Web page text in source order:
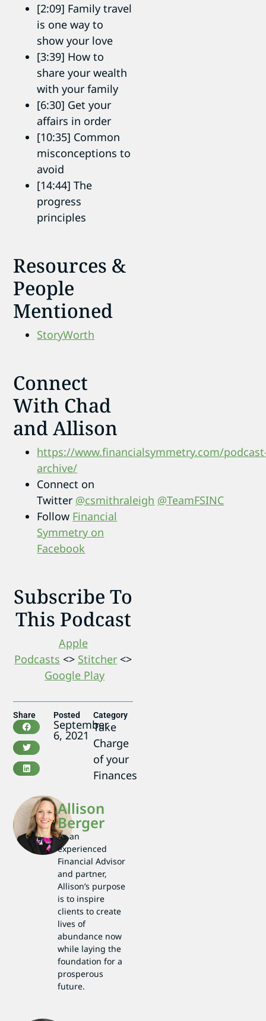
[2:09] Family travel
is one way to
show your love
[3:39] How to
share your wealth
with your family
[6:30] Get your
affairs in order
[10:35] Common
misconceptions to
avoid
[14:44] The
progress
principles
Resources &
People
Mentioned
StoryWorth
Connect
With Chad
and Allison
https://www.financialsymmetry.com/
archive/
Connect on
Twitter @csmithraleigh @TeamFSINC
Follow Financial
Symmetry on
Facebook
Subscribe To
This Podcast
Apple
Podcasts <> Stitcher <>
Google Play
Share Posted
September
6, 2021
Category
Take
Charge
of your
Finances
Allison
Berger
As an
experienced
Financial Advisor
and partner,
Allison’s purpose
is to inspire
clients to create
lives of
abundance now
while laying the
foundation for a
prosperous
future.